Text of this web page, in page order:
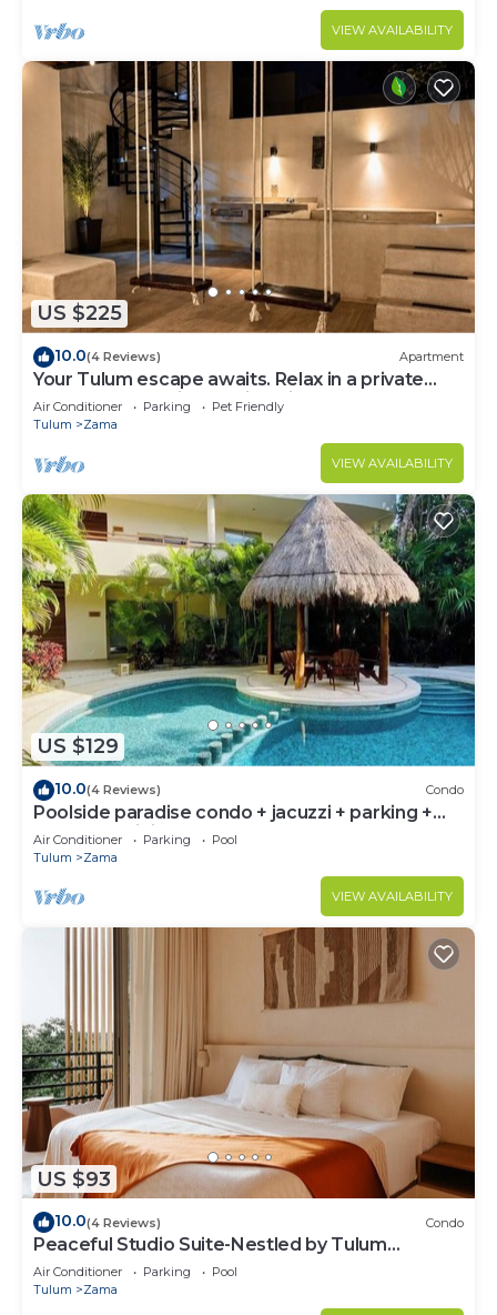
VIEW AVAILABILITY
US $225
10.0(4 Reviews) Apartment
Your Tulum escape awaits. Relax in a private
rooftop pool, enjoy tropical views from 3
balconies, 3 bedrooms with smart TV's, and stay
minutes from beaches, cenotes, dining, and
nightlife.
Air Conditioner Parking
Pet Friendly
Tulum
Zama
VIEW AVAILABILITY
US $129
10.0(4 Reviews) Condo
Poolside paradise condo + jacuzzi + parking +
STRONG WiFi
Air Conditioner Parking
Pool
Tulum
Zama
VIEW AVAILABILITY
US $93
10.0(4 Reviews) Condo
Peaceful Studio Suite-Nestled by Tulum
Enchantment
Air Conditioner Parking
Pool
Tulum
Zama